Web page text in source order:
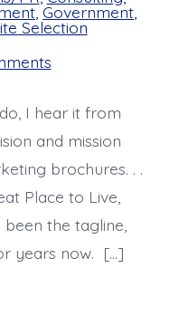
Government
Selection
on
The
with
being
a
“Great
Place
Live,
Work
&
I hear it from
and mission
brochures. . .
Place to Live,
the tagline,
years now. […]